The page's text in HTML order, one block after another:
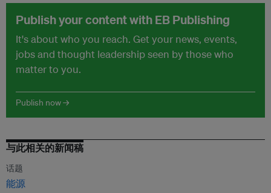
Publish your content with EB Publishing
It's about who you reach. Get your news, events,
jobs and thought leadership seen by those who
matter to you.
Publish now →
与此相关的新闻稿
话题
能源